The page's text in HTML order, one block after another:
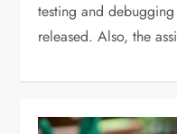
testing and
released. Also, the